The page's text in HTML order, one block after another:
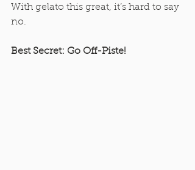
With gelato this great, it’s hard to say
no.
Best Secret: Go Off-Piste!